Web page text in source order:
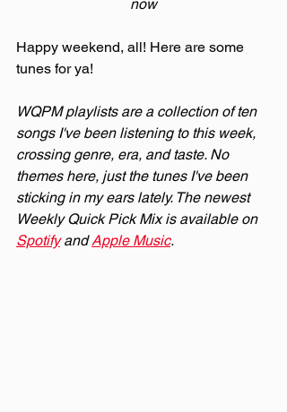
now
Happy weekend, all! Here are some
tunes for ya!
WQPM playlists are a collection of ten
songs I've been listening to this week,
crossing genre, era, and taste. No
themes here, just the tunes I've been
sticking in my ears lately. The newest
Weekly Quick Pick Mix is available on
Spotify and Apple Music.